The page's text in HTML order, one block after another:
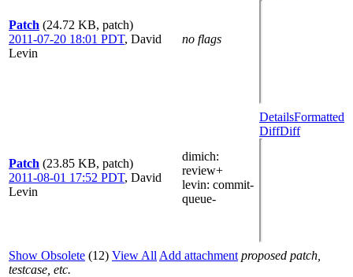
Patch (24.72 KB, patch)
2011-07-20 18:01 PDT, David
Levin
no flags
Patch (23.85 KB, patch)
2011-08-01 17:52 PDT, David
Levin
dimich:
review+
levin: commit-
queue-
DetailsFormatted
DiffDiff
Show Obsolete (12) View All Add attachment proposed patch,
testcase, etc.